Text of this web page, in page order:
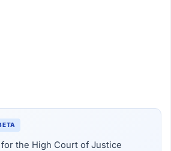
the High Court of Justice